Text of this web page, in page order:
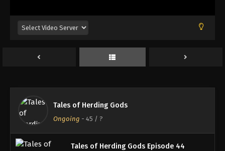
Tales of Herding Gods
Ongoing - 45 / ?
Tales of Herding Gods Episode 41
Tales of Herding Gods Episode 42
Tales of Herding Gods Episode 43
Eps 43 - Episode 43 - August 18, 2025
Tales of Herding Gods Episode 44